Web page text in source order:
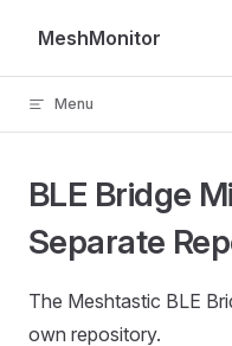
Skip to content
MeshMonitor
Menu
BLE Bridge
Separate
The Meshtastic BLE
own repository.